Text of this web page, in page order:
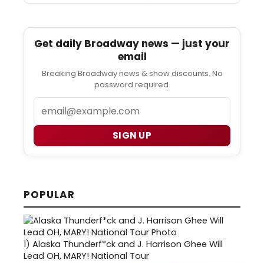
Get daily Broadway news — just your
email
Breaking Broadway news & show discounts. No
password required.
SIGN UP
POPULAR
1) Alaska Thunderf*ck and J. Harrison Ghee Will
Lead OH, MARY! National Tour